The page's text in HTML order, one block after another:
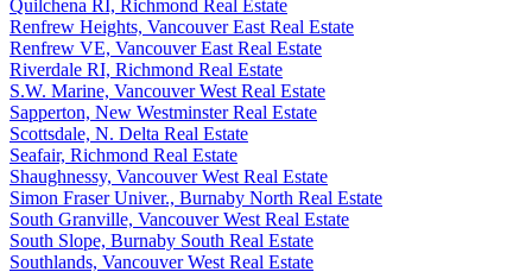
Quilchena RI, Richmond Real Estate
Renfrew Heights, Vancouver East Real Estate
Renfrew VE, Vancouver East Real Estate
Riverdale RI, Richmond Real Estate
S.W. Marine, Vancouver West Real Estate
Sapperton, New Westminster Real Estate
Scottsdale, N. Delta Real Estate
Seafair, Richmond Real Estate
Shaughnessy, Vancouver West Real Estate
Simon Fraser Univer., Burnaby North Real Estate
South Granville, Vancouver West Real Estate
South Slope, Burnaby South Real Estate
Southlands, Vancouver West Real Estate